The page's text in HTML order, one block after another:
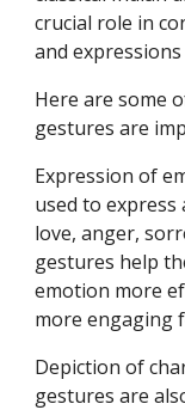
crucial role in
and
Here are some
gestures are
Expression of
used to express
love, anger,
gestures help
emotion more
more engaging
Depiction of
gestures are